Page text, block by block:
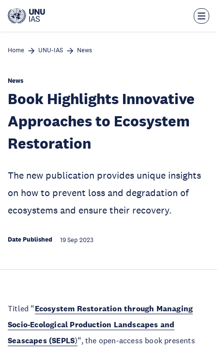
main
Home UNU-IAS News
News
Book Highlights Innovative
Approaches to Ecosystem
Restoration
The new publication provides unique insights
on how to prevent loss and degradation of
ecosystems and ensure their recovery.
Date Published 19 Sep 2023
Titled “Ecosystem Restoration through Managing
Socio-Ecological Production Landscapes and
Seascapes (SEPLS)“, the open-access book presents